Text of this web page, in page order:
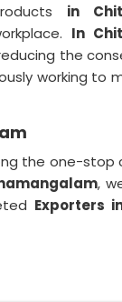
in
In
the
working to
the one-stop
,
Exporters